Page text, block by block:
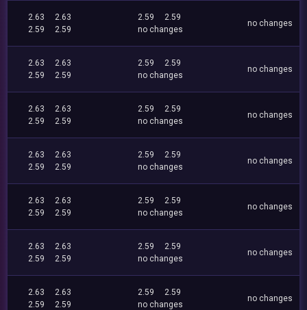
2.63
2.63
2.59
2.59
2.59
2.59
no changes
no changes
2.63
2.63
2.59
2.59
2.59
2.59
no changes
no changes
2.63
2.63
2.59
2.59
2.59
2.59
no changes
no changes
2.63
2.63
2.59
2.59
2.59
2.59
no changes
no changes
2.63
2.63
2.59
2.59
2.59
2.59
no changes
no changes
2.63
2.63
2.59
2.59
2.59
2.59
no changes
no changes
2.63
2.63
2.59
2.59
2.59
2.59
no changes
no changes